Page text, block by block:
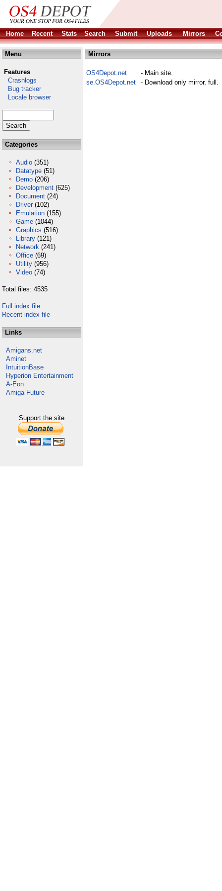
Home Recent Stats Search Submit Uploads Mirrors
Menu
Features
Crashlogs
Bug tracker
Locale browser
Categories
Audio (351)
Datatype (51)
Demo (206)
Development (625)
Document (24)
Driver (102)
Emulation (155)
Game (1044)
Graphics (516)
Library (121)
Network (241)
Office (69)
Utility (956)
Video (74)
Total files: 4535
Full index file
Recent index file
Links
Amigans.net
Aminet
IntuitionBase
Hyperion Entertainment
A-Eon
Amiga Future
Support the site
Mirrors
OS4Depot.net
- Main site.
se.OS4Depot.net
- Download only mirror, full.